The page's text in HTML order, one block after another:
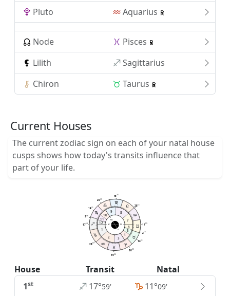
Pluto
Aquarius
Node
Pisces
Lilith
Sagittarius
Chiron
Taurus
Current Houses
The current zodiac sign on each of your natal house
cusps shows how today's transits influence that
part of your life.
House Transit
Natal
1st 17°59' 11°09'
1759
1
AC
2811
2
1526
3
2035
4
IC
1421
5 216
6 1759
7
DC
2811
8
1526
9
2035
10
MC
1421
11
216
12